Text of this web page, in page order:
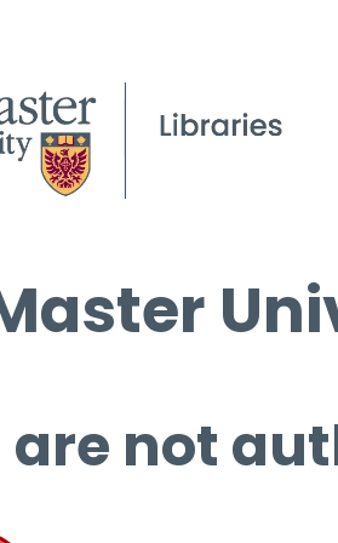
are not